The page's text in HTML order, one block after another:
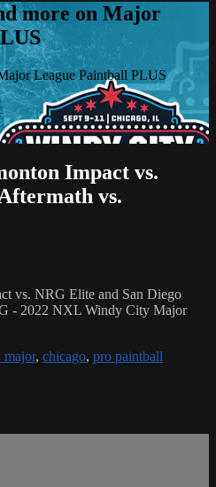
more on Major
League Paintball PLUS
Impact vs.
vs.
vs. NRG Elite and San Diego
- 2022 NXL Windy City Major
, chicago, pro paintball